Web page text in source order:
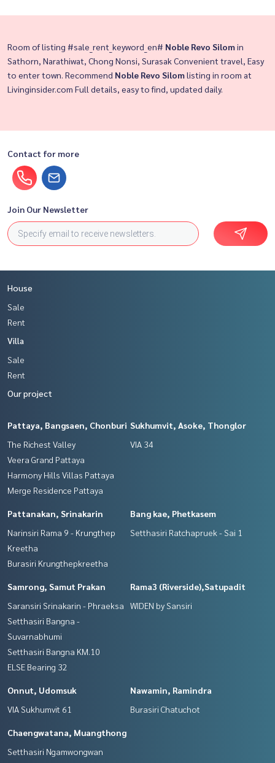
Room of listing #sale_rent_keyword_en# Noble Revo Silomin
Sathorn, Narathiwat, Chong Nonsi, Surasak Convenient travel, Easy
to enter town. Recommend Noble Revo Silomlisting in room at
Livinginsider.com Full details, easy to find, updated daily.
Contact for more
Join Our Newsletter
House
Sale
Rent
Villa
Sale
Rent
Our project
Pattaya, Bangsaen, Chonburi
The Richest Valley
Veera Grand Pattaya
Harmony Hills Villas Pattaya
Merge Residence Pattaya
Sukhumvit, Asoke, Thonglor
VIA 34
Pattanakan, Srinakarin
Narinsiri Rama 9 - Krungthep
Kreetha
Burasiri Krungthepkreetha
Bang kae, Phetkasem
Setthasiri Ratchapruek - Sai 1
Samrong, Samut Prakan
Saransiri Srinakarin - Phraeksa
Setthasiri Bangna -
Suvarnabhumi
Setthasiri Bangna KM.10
ELSE Bearing 32
Rama3 (Riverside),Satupadit
WIDEN by Sansiri
Onnut, Udomsuk
VIA Sukhumvit 61
Nawamin, Ramindra
Burasiri Chatuchot
Chaengwatana, Muangthong
Setthasiri Ngamwongwan